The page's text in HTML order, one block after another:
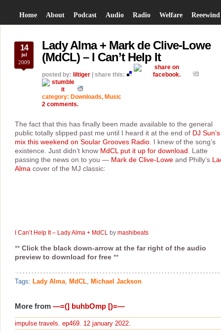
Home About Podcast Audio Radio Welfare Reeewind
Lady Alma + Mark de Clive-Lowe
(MdCL) – I Can’t Help It
14
jul
2009
posted by: liltiger | share this:
category: Downloads, Music
2 comments.
The fact that this has finally been made available to the general
public totally slipped past me until I heard it at the end of DJ Sun’s
mix this weekend on Soular Grooves Radio . I knew of the song’s
existence. Just didn’t know MdCL put it up for download . Latte
passing the news on to you — Mark de Clive-Lowe and Philly’s
Alma cover of the MJ classic:
I Can’t Help It – Lady Alma + MdCL by mashibeats
** Click the black down-arrow at the far right of the audio
preview to download for free **
Tags: Lady Alma, MdCL, Michael Jackson
More from —=(] buhbOmp [)=—
impulse travels. ep469. 12 january 2022.